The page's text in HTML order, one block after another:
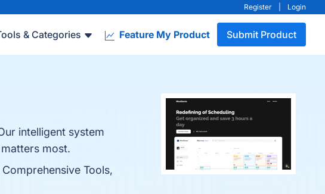
Register Login
& Categories Feature My Product Submit Product
intelligent system
most.
Tools,